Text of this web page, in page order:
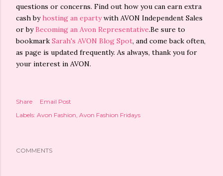
questions or concerns. Find out how you can earn extra
cash by hosting an epartywith AVON Independent Sales
or byBecoming an Avon Representative.Be sure to
bookmark Sarah's AVON Blog Spot, and come back often,
as page is updated frequently. As always, thank you for
your interest in AVON.
Share
Email Post
Labels: Avon Fashion Avon Fashion Fridays
COMMENTS